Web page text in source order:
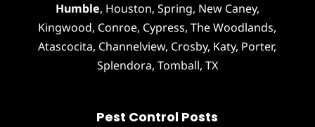
Humble, Houston, Spring, New Caney,
Kingwood, Conroe, Cypress,The Woodlands,
Atascocita, Channelview, Crosby, Katy, Porter,
Splendora, Tomball, TX
Pest Control Posts